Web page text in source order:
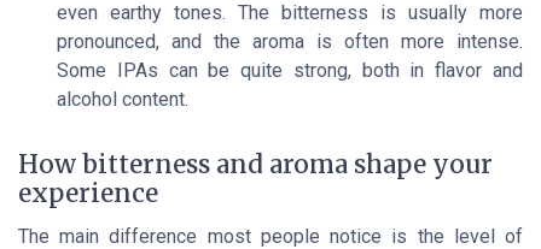
even earthy tones. The bitterness is usually more
pronounced, and the aroma is often more intense.
Some IPAs can be quite strong, both in flavor and
alcohol content.
How bitterness and aroma shape your
experience
The main difference most people notice is the level of